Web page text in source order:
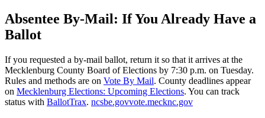
Absentee By-Mail: If You Already Have a
Ballot
If you requested a by-mail ballot, return it so that it arrives at the
Mecklenburg County Board of Elections by 7:30 p.m. on Tuesday.
Rules and methods are on Vote By Mail. County deadlines appear
on Mecklenburg Elections: Upcoming Elections. You can track
status with BallotTrax. ncsbe.govvote.mecknc.gov